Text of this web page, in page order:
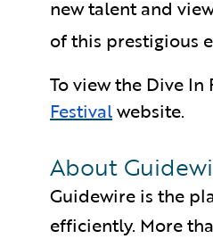
new talent and
of this prestigious
To view the Dive
Festivalwebsite.
About
Guidewire is the
efficiently. More